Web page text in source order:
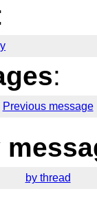
:
Previous message
by thread